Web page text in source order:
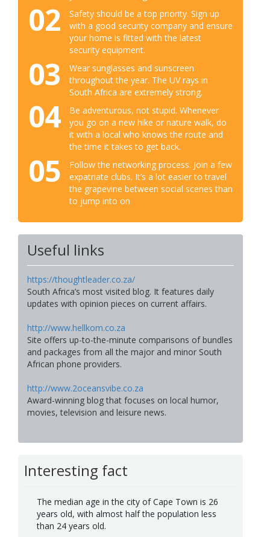
02
Safety should be a top priority. Sign up
with a good security company and ensure
your home is fitted with the latest
security equipment.
03
Wear sunglasses and sunscreen
throughout the year. The UV rays in
South Africa are extremely strong.
04
Be adventurous, not stupid. Whenever
you go on a new hike or nature walk, do
it with a local who knows the route and
the time it takes to get back.
05
Follow the networking process. Join a few
expatriate clubs. It’s a lot easier to travel
the grapevine between social scenes than
to jump into on
Useful links
https://thoughtleader.co.za/
South Africa’s most visited blog. It features daily
updates with opinion pieces on current affairs.
http://www.hellkom.co.za
Site offers up-to-the-minute comparisons of bundles
and packages from all the major and minor South
African phone providers.
http://www.2oceansvibe.co.za
Award-winning blog that focuses on local humor,
movies, television and leisure news.
Interesting fact
The median age in the city of Cape Town is 26
years old, with almost half the population less
than 24 years old.